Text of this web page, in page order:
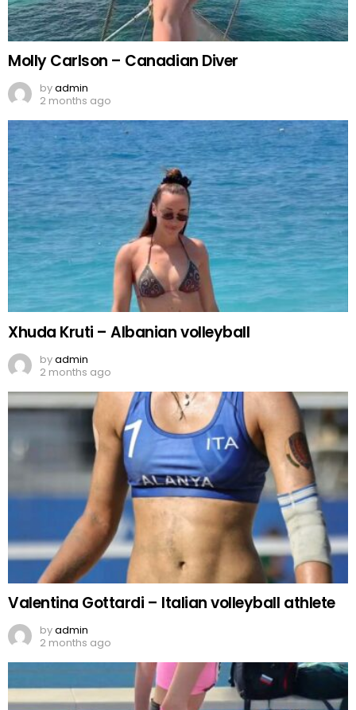
Molly Carlson – Canadian Diver
byadmin
2 months ago
Xhuda Kruti – Albanian volleyball
byadmin
2 months ago
Valentina Gottardi – Italian volleyball athlete
byadmin
2 months ago